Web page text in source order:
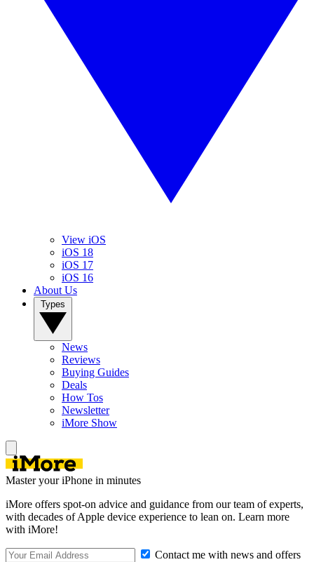
View iOS
iOS 18
iOS 17
iOS 16
About Us
News
Reviews
Buying Guides
Deals
How Tos
Newsletter
iMore Show
Master your iPhone in minutes
iMore offers spot-on advice and guidance from our team of experts,
with decades of Apple device experience to lean on. Learn more
with iMore!
Contact me with news and offers